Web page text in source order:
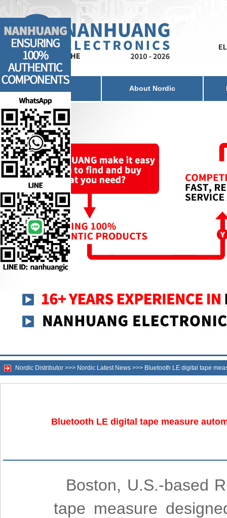
Home About Nordic
Nordic Distributor >>> Nordic Latest News >>> Bluetooth LE digital tape
Bluetooth LE digital tape measure
Boston, U.S.-based
tape measure